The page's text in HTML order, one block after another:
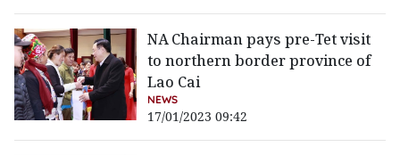
NA Chairman pays pre-Tet visit
to northern border province of
Lao Cai
NEWS
17/01/2023 09:42